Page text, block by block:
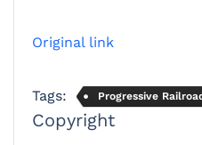
Original link
Tags: Progressive
Copyright